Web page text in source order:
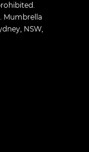
Mumbrella
NSW,